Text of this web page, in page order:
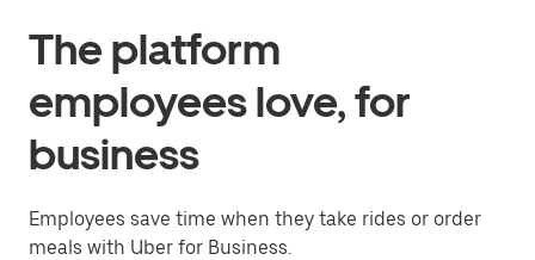
The platform
employees love, for
business
Employees save time when they take rides or order
meals with Uber for Business.